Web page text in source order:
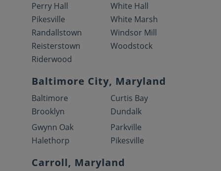
Perry Hall
Pikesville
Randallstown
Reisterstown
Riderwood
White Hall
White Marsh
Windsor Mill
Woodstock
Baltimore City, Maryland
Baltimore
Brooklyn
Curtis Bay
Dundalk
Gwynn Oak
Halethorp
Parkville
Pikesville
Carroll, Maryland